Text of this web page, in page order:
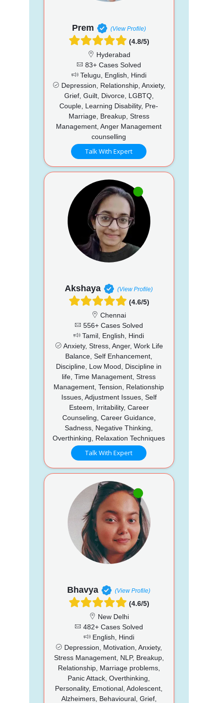
Prem (View Profile)
(4.8/5)
Hyderabad
83+ Cases Solved
Telugu, English, Hindi
Depression, Relationship, Anxiety,
Grief, Guilt, Divorce, LGBTQ,
Couple, Learning Disability, Pre-
Marriage, Breakup, Stress
Management, Anger Management
counselling
Talk With Expert
Akshaya (View Profile)
(4.6/5)
Chennai
556+ Cases Solved
Tamil, English, Hindi
Anxiety, Stress, Anger, Work Life
Balance, Self Enhancement,
Discipline, Low Mood, Discipline in
life, Time Management, Stress
Management, Tension, Relationship
Issues, Adjustment Issues, Self
Esteem, Irritability, Career
Counseling, Career Guidance,
Sadness, Negative Thinking,
Overthinking, Relaxation Techniques
Talk With Expert
Bhavya (View Profile)
(4.6/5)
New Delhi
482+ Cases Solved
English, Hindi
Depression, Motivation, Anxiety,
Stress Management, NLP, Breakup,
Relationship, Marriage problems,
Panic Attack, Overthinking,
Personality, Emotional, Adolescent,
Alzheimers, Behavioural, Grief,